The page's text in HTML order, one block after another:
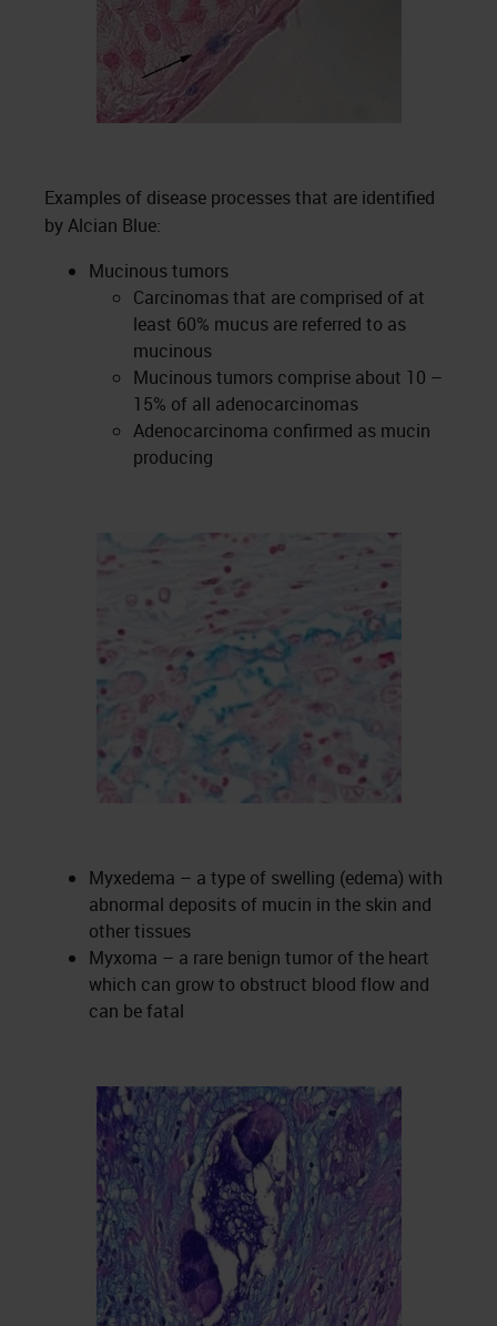
Examples of disease processes that are identified
by Alcian Blue:
Mucinous tumors
Carcinomas that are comprised of at
least 60% mucus are referred to as
mucinous
Mucinous tumors comprise about 10 –
15% of all adenocarcinomas
Adenocarcinoma confirmed as mucin
producing
Myxedema – a type of swelling (edema) with
abnormal deposits of mucin in the skin and
other tissues
Myxoma – a rare benign tumor of the heart
which can grow to obstruct blood flow and
can be fatal